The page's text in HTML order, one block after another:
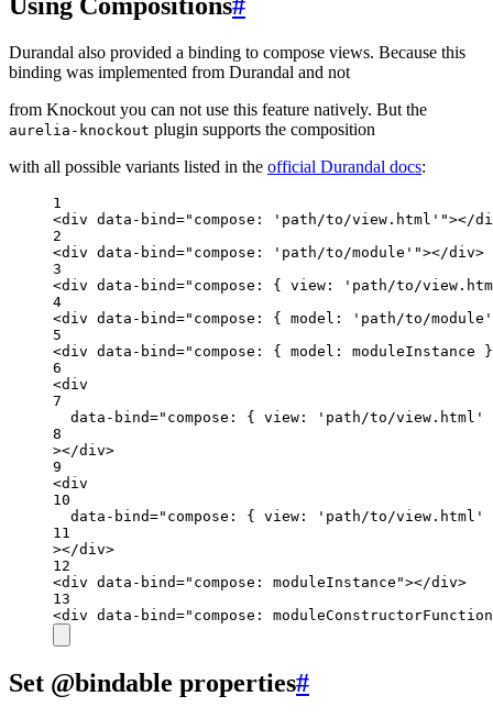
Durandal also provided a binding to compose views. Because this
binding was implemented from Durandal and not
from Knockout you can not use this feature natively. But the
aurelia-knockout plugin supports the composition
with all possible variants listed in the official Durandal docs:
1
<div data-bind="compose: 'path/to/view.html'"></
2
<div data-bind="compose: 'path/to/module'"></div>
3
<div data-bind="compose: { view: 'path/to/
4
<div data-bind="compose: { model: 'path/to/
5
<div data-bind="compose: { model: moduleInstance
6
<div
7
data-bind="compose: { view: 'path/to/
8
></div>
9
<div
10
data-bind="compose: { view: 'path/to/view.html'
11
></div>
12
<div data-bind="compose: moduleInstance"></div>
13
<div data-bind="compose:
Set @bindable properties#